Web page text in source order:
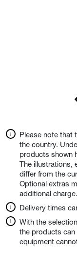
Please note that
the country.
products shown
The illustrations,
differ from the
Optional extras
additional
Delivery times
With the
the products
equipment